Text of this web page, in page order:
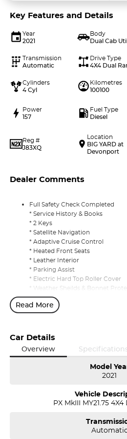
Key Features and Details
Year
2021
Body
Dual Cab
Transmission
Automatic
Drive Type
4X4 Dual
Cylinders
4 Cyl
Kilometres
100100
Power
157
Fuel Type
Diesel
Reg #
J83XQ
Location
BIG YARD at
Devonport
Dealer Comments
Full Safety Check Completed
* Service History & Books
* 2 Keys
* Satellite Navigation
* Adaptive Cruise Control
* Heated Front Seats
* Leather Interior
* Parking Assist
* Electric Hard Top Roller Cover
* Weather Sheilds & Bonnet
* Carpet Mats
* Tow Bar
1/3/5 Year Presidian Warranty
Read More
Car Details
Overview
Model
2021
Vehicle
PX MkIII MY21.75